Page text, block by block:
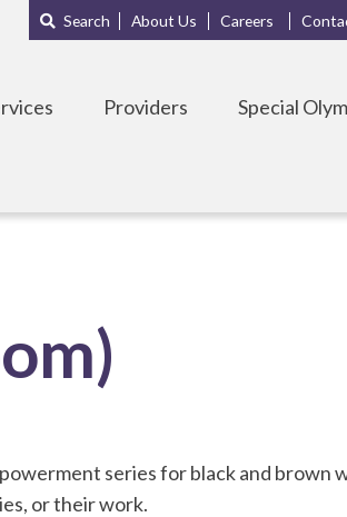
Sub
Menu
Search About Us Careers
Providers Special
series for black and brown
or their work.